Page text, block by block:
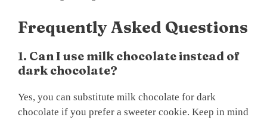
Frequently Asked Questions
1. Can I use milk chocolate instead of
dark chocolate?
Yes, you can substitute milk chocolate for dark
chocolate if you prefer a sweeter cookie. Keep in mind